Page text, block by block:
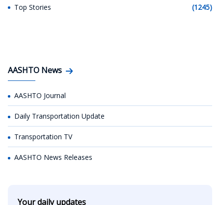
Top Stories (1245)
AASHTO News
AASHTO Journal
Daily Transportation Update
Transportation TV
AASHTO News Releases
Your daily updates